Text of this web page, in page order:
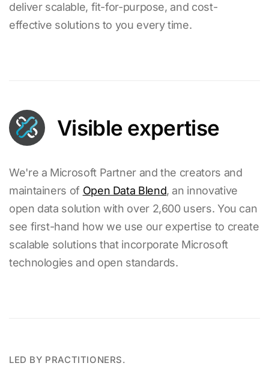
deliver scalable, fit-for-purpose, and cost-
effective solutions to you every time.
Visible expertise
We're a Microsoft Partner and the creators and
maintainers of Open Data Blend, an innovative
open data solution with over 2,600 users. You can
see first-hand how we use our expertise to create
scalable solutions that incorporate Microsoft
technologies and open standards.
LED BY PRACTITIONERS.